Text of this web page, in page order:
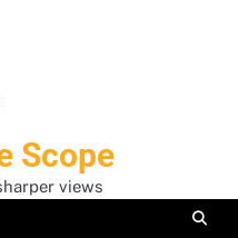
Scope
views